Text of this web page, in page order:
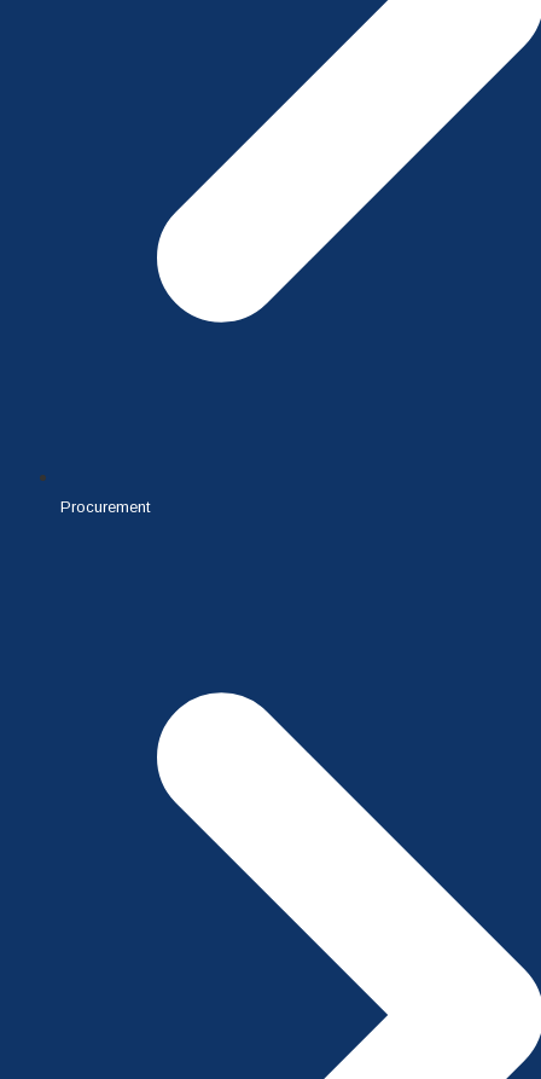
Procurement